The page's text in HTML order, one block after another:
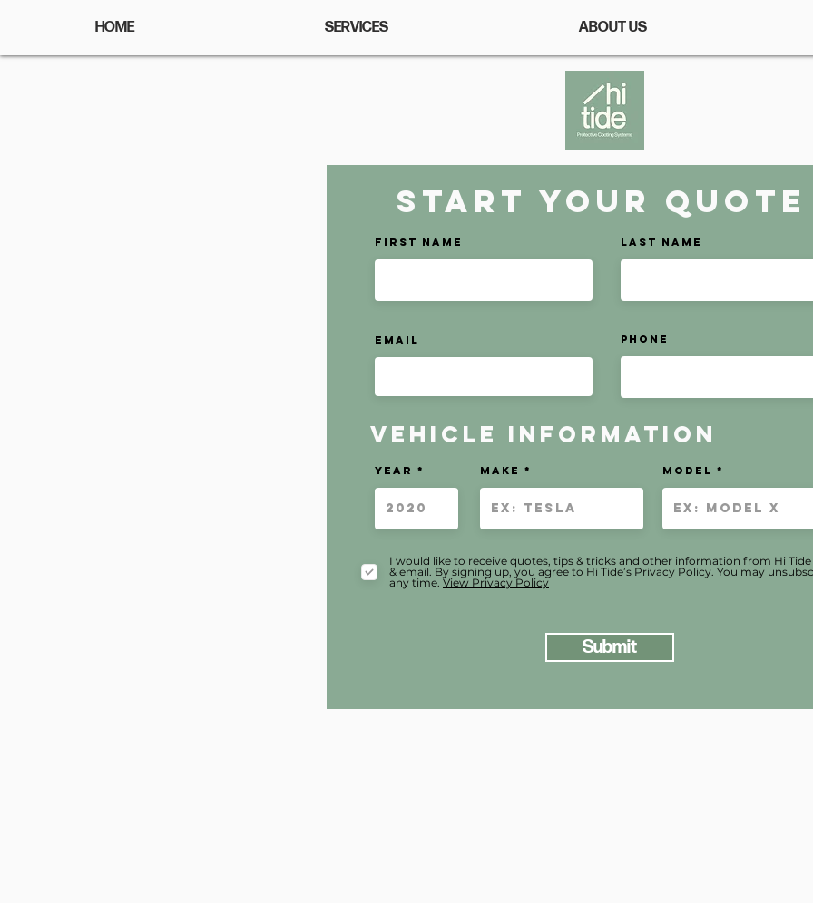
HOME SERVICES ABOUT US
START your Quote
First Name Last Name
Email Phone
Vehicle Information
Year Make MODEL
I would like to receive quotes, tips & tricks and other information from Hi Tide
& email. By signing up, you agree to Hi Tide’s Privacy Policy. You may
any time. View Privacy Policy
Submit